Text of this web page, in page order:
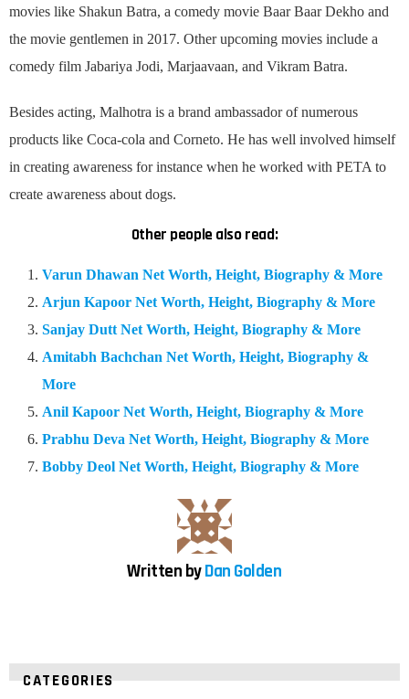
movies like Shakun Batra, a comedy movie Baar Baar Dekho and
the movie gentlemen in 2017. Other upcoming movies include a
comedy film Jabariya Jodi, Marjaavaan, and Vikram Batra.
Besides acting, Malhotra is a brand ambassador of numerous
products like Coca-cola and Corneto. He has well involved himself
in creating awareness for instance when he worked with PETA to
create awareness about dogs.
Other people also read:
Varun Dhawan Net Worth, Height, Biography & More
Arjun Kapoor Net Worth, Height, Biography & More
Sanjay Dutt Net Worth, Height, Biography & More
Amitabh Bachchan Net Worth, Height, Biography &
More
Anil Kapoor Net Worth, Height, Biography & More
Prabhu Deva Net Worth, Height, Biography & More
Bobby Deol Net Worth, Height, Biography & More
Written byDan Golden
CATEGORIES